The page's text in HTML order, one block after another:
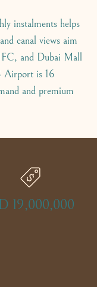
19,000,000
instalments helps
canal views aim
and Dubai Mall
Airport is 16
and premium